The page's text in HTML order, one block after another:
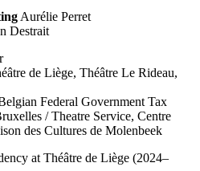
Aurélie Perret
Destrait
de Liège, Théâtre Le Rideau,
Federal Government Tax
/ Theatre Service, Centre
des Cultures de Molenbeek
at Théâtre de Liège (2024–